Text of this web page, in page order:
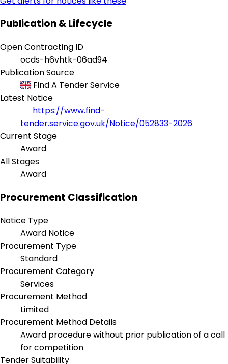
Publication & Lifecycle
Open Contracting ID
ocds-h6vhtk-06ad94
Publication Source
Find A Tender Service
Latest Notice
https://www.find-
tender.service.gov.uk/Notice/052833-2026
Current Stage
Award
All Stages
Award
Procurement Classification
Notice Type
Award Notice
Procurement Type
Standard
Procurement Category
Services
Procurement Method
Limited
Procurement Method Details
Award procedure without prior publication of a call
for competition
Tender Suitability